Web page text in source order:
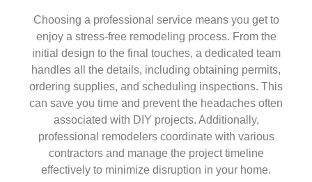
Choosing a professional service means you get to
enjoy a stress-free remodeling process. From the
initial design to the final touches, a dedicated team
handles all the details, including obtaining permits,
ordering supplies, and scheduling inspections. This
can save you time and prevent the headaches often
associated with DIY projects. Additionally,
professional remodelers coordinate with various
contractors and manage the project timeline
effectively to minimize disruption in your home.